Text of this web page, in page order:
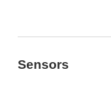
Sensors